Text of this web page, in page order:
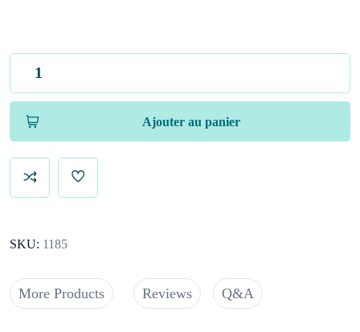
Ajouter au panier
SKU: 1185
More Products Reviews Q&A